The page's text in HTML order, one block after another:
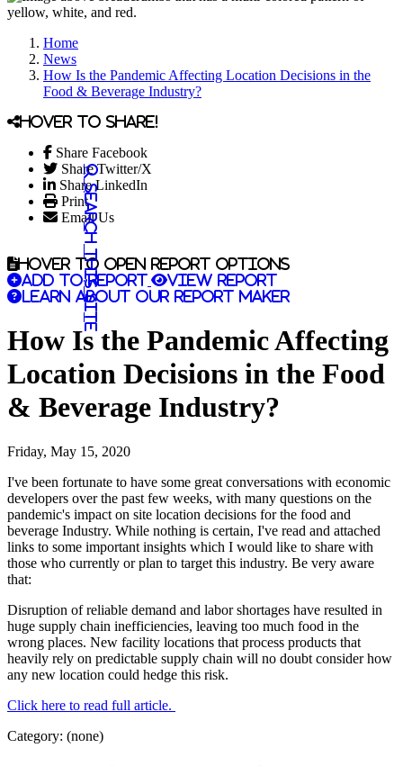
Home
News
How Is the Pandemic Affecting Location Decisions in the
Food & Beverage Industry?
Hover to share!
Share Facebook
Share Twitter/X
Share LinkedIn
Print
Email Us
Search this site
Hover to open report options
Add to report
View report
Learn about our report maker
How Is the Pandemic Affecting
Location Decisions in the Food
& Beverage Industry?
Friday, May 15, 2020
I've been fortunate to have some great conversations with economic
developers over the past few weeks, with many questions on the
pandemic's impact on site location decisions for the food and
beverage Industry. While nothing is certain, I've read and attached
links to some important insights which I would like to share with
those who currently or plan to target this industry. Be very aware
that:
Disruption of reliable demand and labor shortages have resulted in
huge supply chain inefficiencies, leaving too much food in the
wrong places. New facility locations that process products that
heavily rely on predictable supply chain will no doubt consider how
any new location could hedge this risk.
Click here to read full article.
Category: (none)